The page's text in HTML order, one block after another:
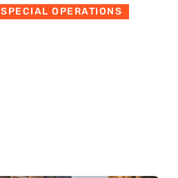
SPECIAL OPERATIONS